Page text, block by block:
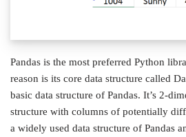
Pandas is the most preferred Python
reason is its core data structure called
basic data structure of Pandas. It’s 2-
structure with columns of potentially
a widely used data structure of Pandas